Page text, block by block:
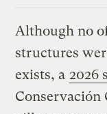
Although no
structures
exists, a 2026
Conservación